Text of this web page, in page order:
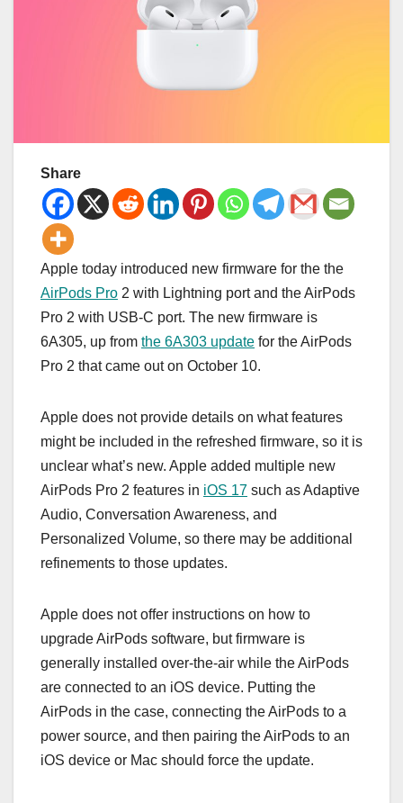
Share
Apple today introduced new firmware for the the
AirPods Pro 2 with Lightning port and the ‌AirPods
Pro‌ 2 with USB-C port. The new firmware is
6A305, up from the 6A303 update for the ‌AirPods
Pro‌ 2 that came out on October 10.
Apple does not provide details on what features
might be included in the refreshed firmware, so it is
unclear what’s new. Apple added multiple new
‌AirPods Pro‌ 2 features in iOS 17 such as Adaptive
Audio, Conversation Awareness, and
Personalized Volume, so there may be additional
refinements to those updates.
Apple does not offer instructions on how to
upgrade AirPods software, but firmware is
generally installed over-the-air while the ‌‌AirPods‌‌
are connected to an iOS device. Putting the
‌‌‌‌‌AirPods‌‌‌‌‌ in the case, connecting the ‌‌‌‌‌AirPods‌‌‌‌‌ to a
power source, and then pairing the ‌‌‌‌‌AirPods‌‌‌‌‌ to an
iOS device or Mac should force the update.